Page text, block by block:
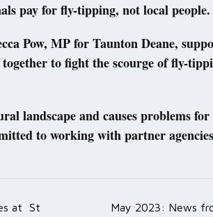
pay for fly-tipping, not local people.
Pow, MP for Taunton Deane,
to fight the scourge of fly-
landscape and causes problems
to working with partner
at St
May 2023: News